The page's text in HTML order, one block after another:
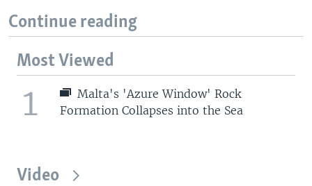
Continue reading
Most Viewed
1
Malta's 'Azure Window' Rock
Formation Collapses into the Sea
Video